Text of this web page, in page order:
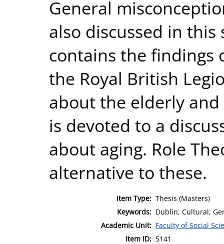
General
also discussed in
contains the
the Royal British
about the elderly
is devoted to a
about aging. Role
alternative to these.
Item Type: Thesis (Masters)
Keywords: Dublin; Cultural;
Academic Unit: Faculty of Social
Item ID: 5141